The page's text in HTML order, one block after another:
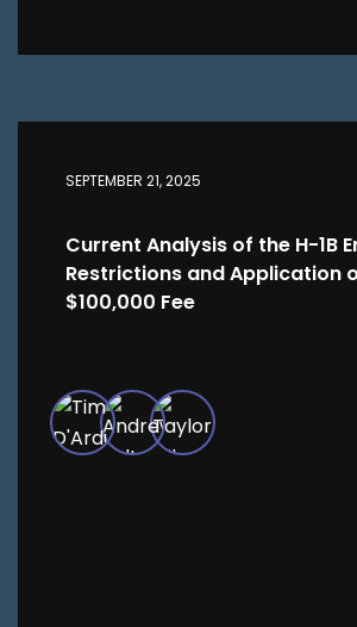
SEPTEMBER 21, 2025
Current Analysis of the H-1B
Restrictions and Application
$100,000 Fee